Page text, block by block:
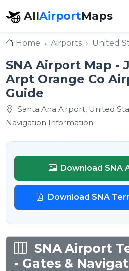
AllAirportMaps
Home Airports United
SNA Airport Map -
Arpt Orange Co
Guide
Santa Ana Airport, United
Navigation Information
Download SNA
Download SNA
SNA Airport
- Gates &